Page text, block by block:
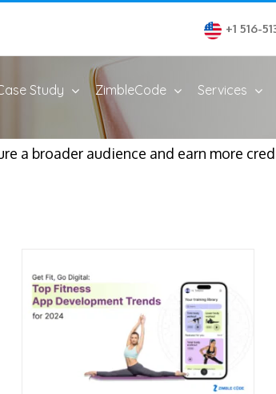
+1 516-
Study ZimbleCode Services
a broader audience and earn more